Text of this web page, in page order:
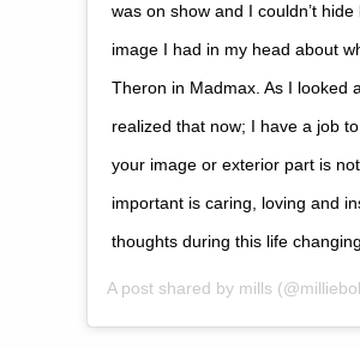
was on show and I couldn’t
image I had in my head about
Theron in Madmax. As I looked
realized that now; I have a job
your image or exterior part is
important is caring, loving and
thoughts during this life
A post shared by mills